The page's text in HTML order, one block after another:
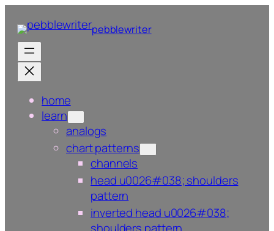
content
pebblewriter
home
learn
analogs
chart patterns
channels
head u0026#038; shoulders
pattern
inverted head u0026#038;